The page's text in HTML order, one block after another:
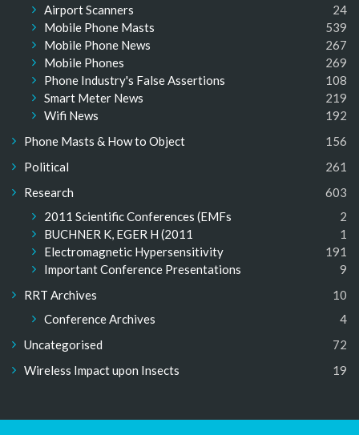
Airport Scanners
24
Mobile Phone Masts
539
Mobile Phone News
267
Mobile Phones
269
Phone Industry's False Assertions
108
Smart Meter News
219
Wifi News
192
Phone Masts & How to Object
156
Political
261
Research
603
2011 Scientific Conferences (EMFs
2
BUCHNER K, EGER H (2011
1
Electromagnetic Hypersensitivity
191
Important Conference Presentations
9
RRT Archives
10
Conference Archives
4
Uncategorised
72
Wireless Impact upon Insects
19